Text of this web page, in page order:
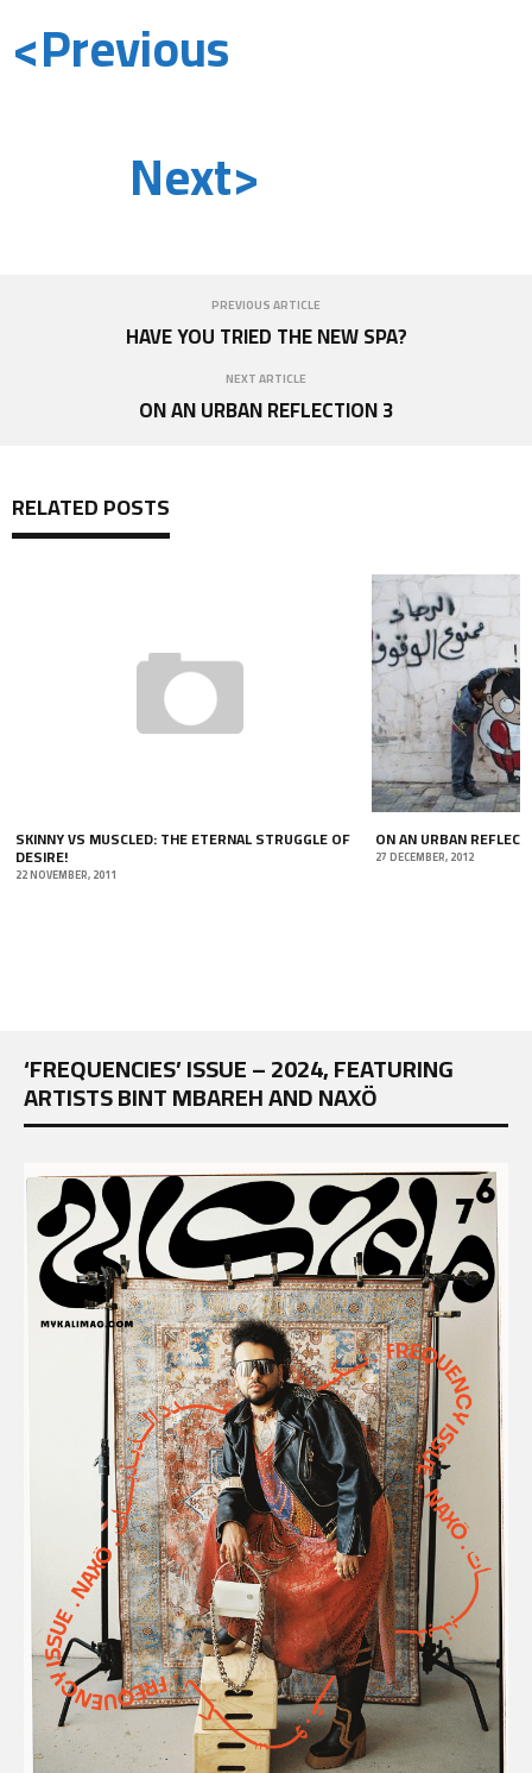
<Previous
Next>
PREVIOUS ARTICLE
HAVE YOU TRIED THE NEW SPA?
NEXT ARTICLE
ON AN URBAN REFLECTION 3
RELATED POSTS
SKINNY VS MUSCLED: THE ETERNAL STRUGGLE OF
DESIRE!
22 NOVEMBER, 2011
ON AN URBAN
27 DECEMBER, 2012
‘FREQUENCIES’ ISSUE – 2024, FEATURING
ARTISTS BINT MBAREH AND NAXÖ